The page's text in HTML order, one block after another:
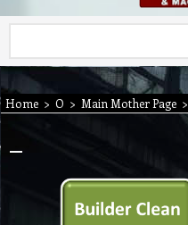
Home > O > Main Mother Page >